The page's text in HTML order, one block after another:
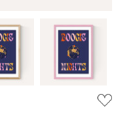
ADD
TO